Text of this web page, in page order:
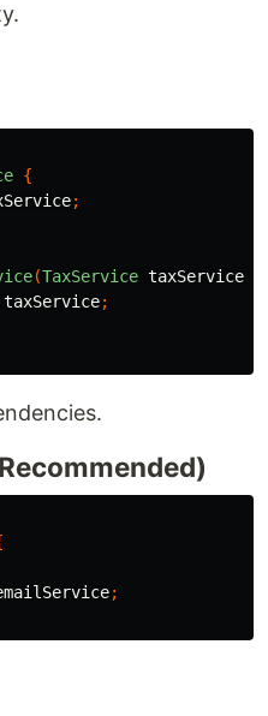
{
;
(TaxService taxService
taxService;
;